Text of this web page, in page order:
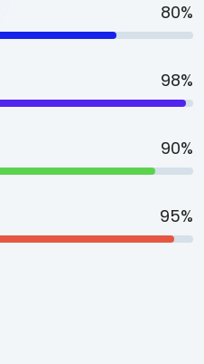
80%
98%
90%
95%